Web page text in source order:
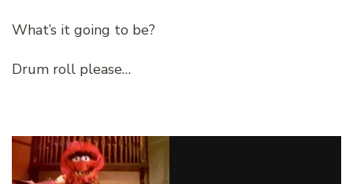
What’s it going to be?
Drum roll please…